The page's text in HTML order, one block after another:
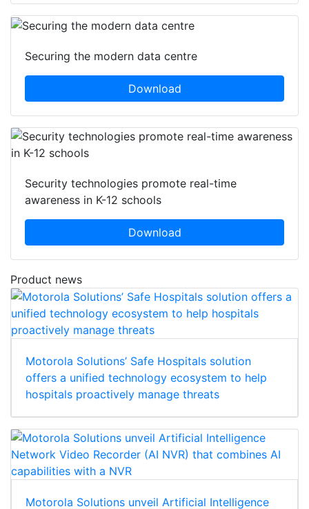
Securing the modern data centre
Download
Security technologies promote real-time
awareness in K-12 schools
Download
Product news
Motorola Solutions’ Safe Hospitals solution
offers a unified technology ecosystem to help
hospitals proactively manage threats
Motorola Solutions unveil Artificial Intelligence